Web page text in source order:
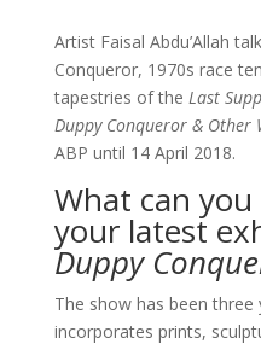
Artist Faisal Abdu’Allah
Conqueror, 1970s race
tapestries of the Last
Duppy Conqueror & Other
ABP until 14 April 2018.
What can
your latest
Duppy
The show has been
incorporates prints,